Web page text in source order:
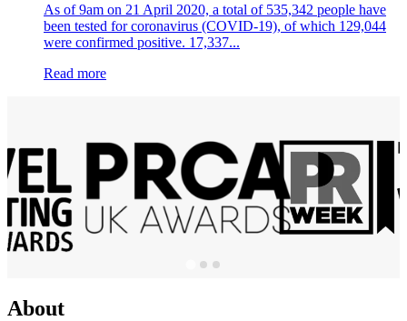
As of 9am on 21 April 2020, a total of 535,342 people have
been tested for coronavirus (COVID-19), of which 129,044
were confirmed positive. 17,337...
Read more
About